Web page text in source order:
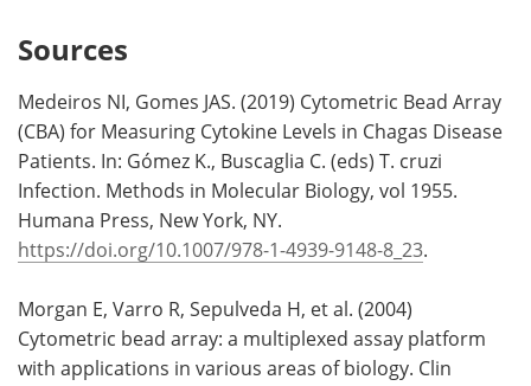
Sources
Medeiros NI, Gomes JAS. (2019) Cytometric Bead Array
(CBA) for Measuring Cytokine Levels in Chagas Disease
Patients. In: Gómez K., Buscaglia C. (eds) T. cruzi
Infection. Methods in Molecular Biology, vol 1955.
Humana Press, New York, NY.
https://doi.org/10.1007/978-1-4939-9148-8_23.
Morgan E, Varro R, Sepulveda H, et al. (2004)
Cytometric bead array: a multiplexed assay platform
with applications in various areas of biology. Clin